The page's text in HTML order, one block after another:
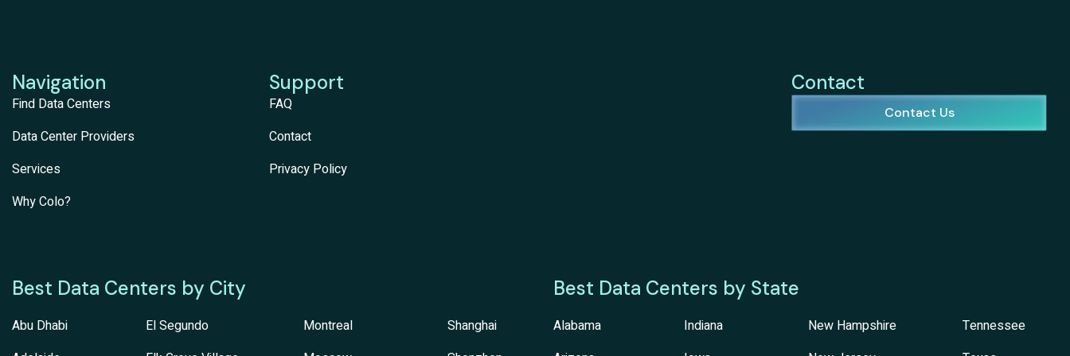
Navigation
Find Data Centers
Data Center Providers
Services
Why Colo?
Support
FAQ
Contact
Privacy Policy
Contact
Contact Us
Best Data Centers by City
Abu Dhabi
El Segundo
Montreal
Shanghai
Best Data Centers by State
Alabama
Indiana
New Hampshire
Tennessee